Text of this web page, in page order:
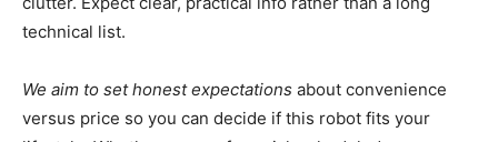
technical list.
We aim to set honest expectations about convenience
versus price so you can decide if this robot fits your